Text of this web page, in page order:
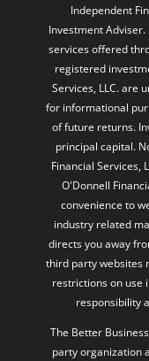
Independent
Investment
services offered
registered
Services, LLC. are
for informational
of future returns.
principal capital.
Financial Services,
O'Donnell
convenience to
industry related
directs you away
third party websites
restrictions on use
responsibility
The Better
party organization